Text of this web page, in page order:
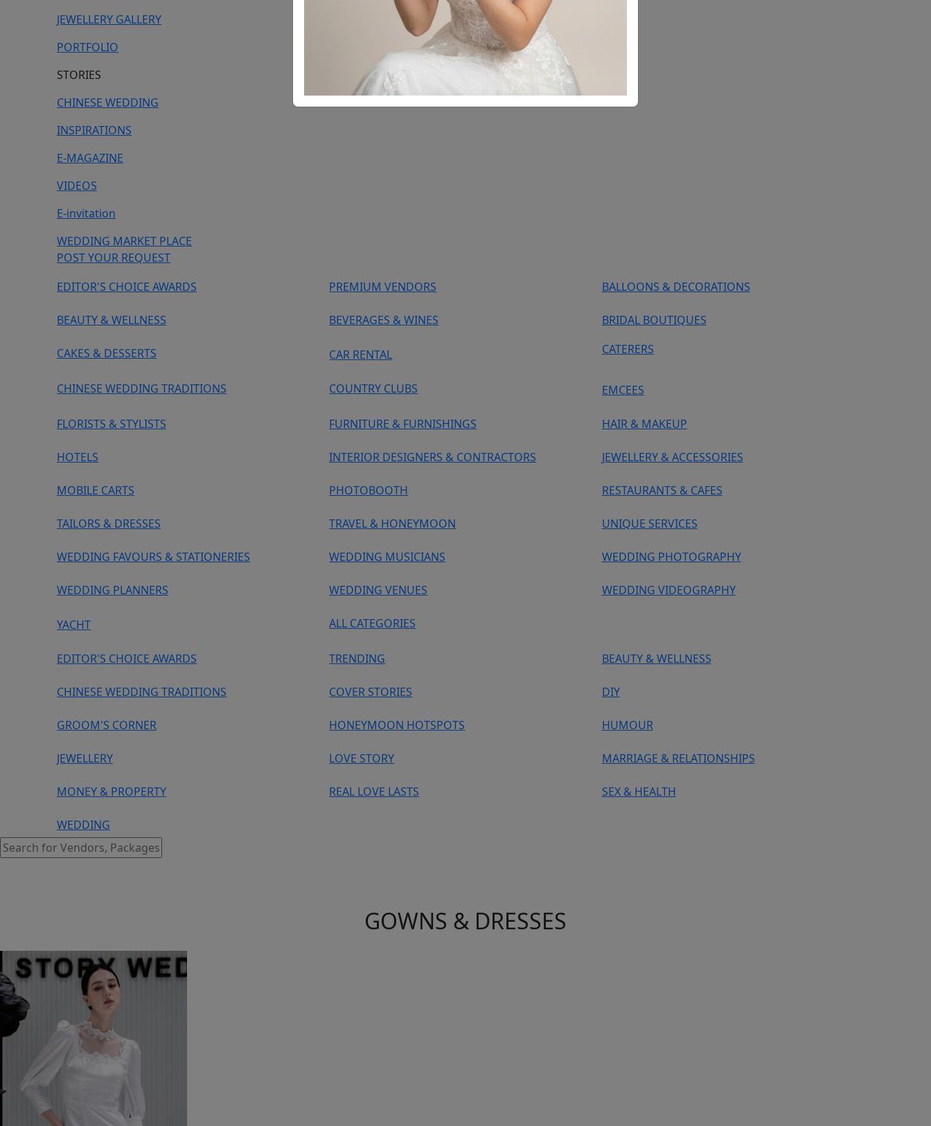
JEWELLERY GALLERY
PORTFOLIO
STORIES
CHINESE WEDDING
INSPIRATIONS
E-MAGAZINE
VIDEOS
E-invitation
WEDDING MARKET PLACE
POST YOUR REQUEST
EDITOR'S CHOICE AWARDS
PREMIUM VENDORS BALLOONS & DECORATIONS
BEAUTY & WELLNESS BEVERAGES & WINES BRIDAL BOUTIQUES
CAKES & DESSERTS CAR RENTAL CATERERS
CHINESE WEDDING TRADITIONS COUNTRY CLUBS EMCEES
FLORISTS & STYLISTS FURNITURE & FURNISHINGS HAIR & MAKEUP
HOTELS INTERIOR DESIGNERS & CONTRACTORS JEWELLERY & ACCESSORIES
MOBILE CARTS PHOTOBOOTH RESTAURANTS & CAFES
TAILORS & DRESSES TRAVEL & HONEYMOON UNIQUE SERVICES
WEDDING FAVOURS & STATIONERIES WEDDING MUSICIANS WEDDING PHOTOGRAPHY
WEDDING PLANNERS WEDDING VENUES WEDDING VIDEOGRAPHY
YACHT ALL CATEGORIES
EDITOR'S CHOICE AWARDS TRENDING BEAUTY & WELLNESS
CHINESE WEDDING TRADITIONS COVER STORIES DIY
GROOM'S CORNER HONEYMOON HOTSPOTS HUMOUR
JEWELLERY LOVE STORY MARRIAGE & RELATIONSHIPS
MONEY & PROPERTY REAL LOVE LASTS SEX & HEALTH
WEDDING
GOWNS & DRESSES